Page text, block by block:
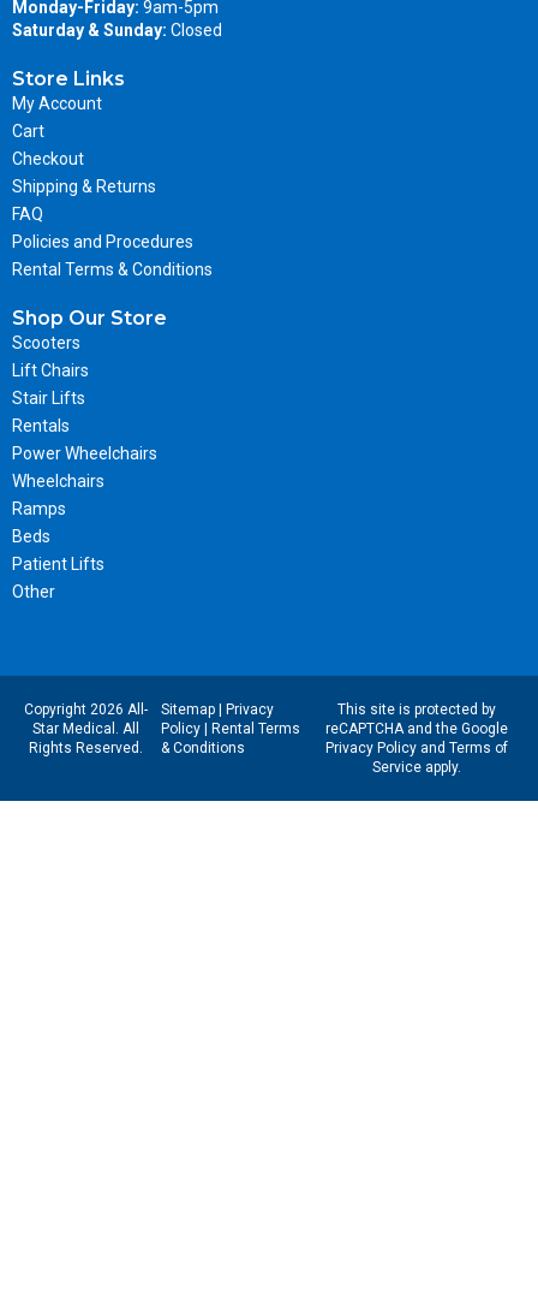
Monday-Friday: 9am-5pm
Saturday & Sunday: Closed
Store Links
My Account
Cart
Checkout
Shipping & Returns
FAQ
Policies and Procedures
Rental Terms & Conditions
Shop Our Store
Scooters
Lift Chairs
Stair Lifts
Rentals
Power Wheelchairs
Wheelchairs
Ramps
Beds
Patient Lifts
Other
Copyright 2026 All-
Star Medical. All
Rights Reserved.
Sitemap|
Privacy
Policy|
Rental Terms
& Conditions
This site is protected by
reCAPTCHA and the Google
Privacy Policyand Terms of
Serviceapply.